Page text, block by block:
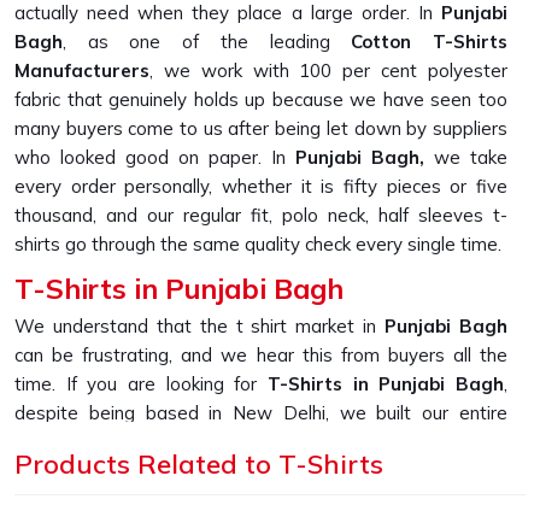
actually need when they place a large order. In Punjabi
Bagh, as one of the leading Cotton T-Shirts
Manufacturers, we work with 100 per cent polyester
fabric that genuinely holds up because we have seen too
many buyers come to us after being let down by suppliers
who looked good on paper. In Punjabi Bagh, we take
every order personally, whether it is fifty pieces or five
thousand, and our regular fit, polo neck, half sleeves t-
shirts go through the same quality check every single time.
T-Shirts in Punjabi Bagh
We understand that the t shirt market in Punjabi Bagh
can be frustrating, and we hear this from buyers all the
time. If you are looking for T-Shirts in Punjabi Bagh,
despite being based in New Delhi, we built our entire
keeps coming up, which is fabric that looks great in photos
Products Related to T-Shirts